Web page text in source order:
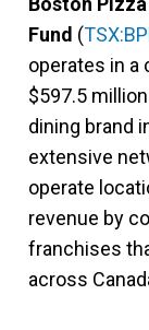
Fund (
operates in a
$597.5
dining brand
extensive
operate
revenue by
franchises
across